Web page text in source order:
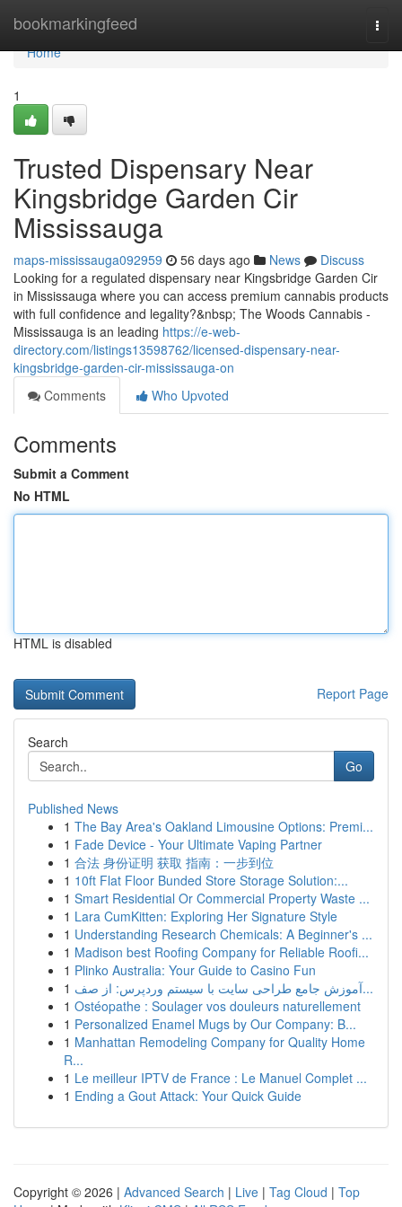
bookmarkingfeed
Home
Home
1
Trusted Dispensary Near
Kingsbridge Garden Cir
Mississauga
maps-mississauga092959 56 days ago News
Discuss
Looking for a regulated dispensary near Kingsbridge Garden Cir
in Mississauga where you can access premium cannabis products
with full confidence and legality?&nbsp; The Woods Cannabis -
Mississauga is an leading https://e-web-
directory.com/listings13598762/licensed-dispensary-near-
kingsbridge-garden-cir-mississauga-on
Comments
Who Upvoted
Comments
Submit a Comment
No HTML
HTML is disabled
Report Page
Search
Go
Published News
1 The Bay Area's Oakland Limousine Options: Premi...
1 Fade Device - Your Ultimate Vaping Partner
1 合法 身份证明 获取 指南：一步到位
1 10ft Flat Floor Bunded Store Storage Solution:...
1 Smart Residential Or Commercial Property Waste ...
1 Lara CumKitten: Exploring Her Signature Style
1 Understanding Research Chemicals: A Beginner's ...
1 Madison best Roofing Company for Reliable Roofi...
1 Plinko Australia: Your Guide to Casino Fun
1
آموزش جامع طراحی سایت با سیستم وردپرس: از صف...
1 Ostéopathe : Soulager vos douleurs naturellement
1 Personalized Enamel Mugs by Our Company: B...
1 Manhattan Remodeling Company for Quality Home
R...
1 Le meilleur IPTV de France : Le Manuel Complet ...
1 Ending a Gout Attack: Your Quick Guide
Copyright © 2026 | Advanced Search | Live | Tag Cloud | Top